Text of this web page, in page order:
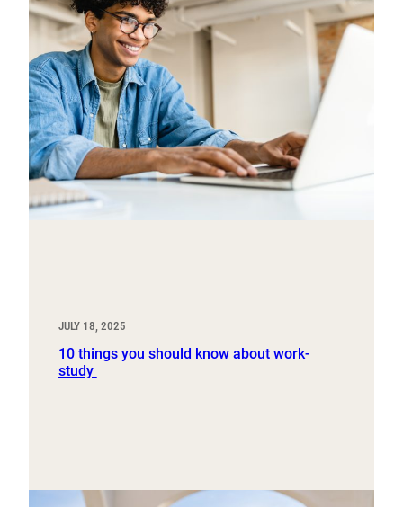
JULY 18, 2025
10 things you should know about work-
study